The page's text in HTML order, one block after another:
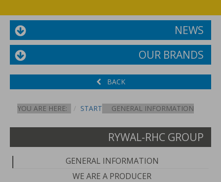
NEWS
OUR BRANDS
BACK
YOU ARE HERE: START GENERAL INFORMATION
RYWAL-RHC GROUP
GENERAL INFORMATION
WE ARE A PRODUCER